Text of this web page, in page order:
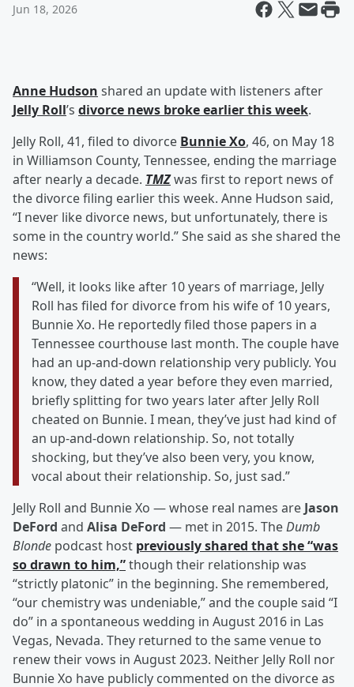
Jun 18, 2026
Anne Hudson shared an update with listeners after
Jelly Roll’s divorce news broke earlier this week.
Jelly Roll, 41, filed to divorce Bunnie Xo, 46, on May 18
in Williamson County, Tennessee, ending the marriage
after nearly a decade. TMZwas first to report news of
the divorce filing earlier this week. Anne Hudson said,
“I never like divorce news, but unfortunately, there is
some in the country world.” She said as she shared the
news:
“Well, it looks like after 10 years of marriage, Jelly
Roll has filed for divorce from his wife of 10 years,
Bunnie Xo. He reportedly filed those papers in a
Tennessee courthouse last month. The couple have
had an up-and-down relationship very publicly. You
know, they dated a year before they even married,
briefly splitting for two years later after Jelly Roll
cheated on Bunnie. I mean, they’ve just had kind of
an up-and-down relationship. So, not totally
shocking, but they’ve also been very, you know,
vocal about their relationship. So, just sad.”
Jelly Roll and Bunnie Xo — whose real names are Jason
DeFord and Alisa DeFord — met in 2015. TheDumb
Blonde podcast host previously shared that she “was
so drawn to him,”though their relationship was
“strictly platonic” in the beginning. She remembered,
“our chemistry was undeniable,” and the couple said “I
do” in a spontaneous wedding in August 2016 in Las
Vegas, Nevada. They returned to the same venue to
renew their vows in August 2023. Neither Jelly Roll nor
Bunnie Xo have publicly commented on the divorce as